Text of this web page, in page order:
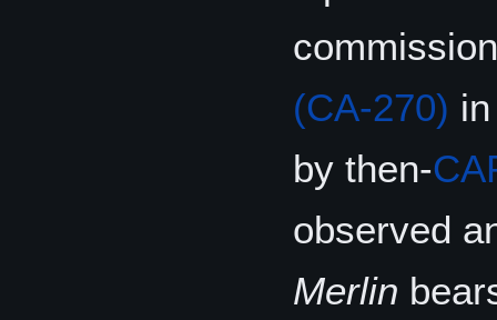
(CA-270)
by then-
observed
Merlin